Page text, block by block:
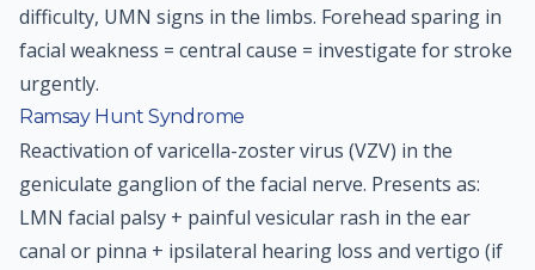
difficulty, UMN signs in the limbs. Forehead sparing in
facial weakness = central cause = investigate for stroke
urgently.
Ramsay Hunt Syndrome
Reactivation of varicella-zoster virus (VZV) in the
geniculate ganglion of the facial nerve. Presents as:
LMN facial palsy + painful vesicular rash in the ear
canal or pinna + ipsilateral hearing loss and vertigo (if